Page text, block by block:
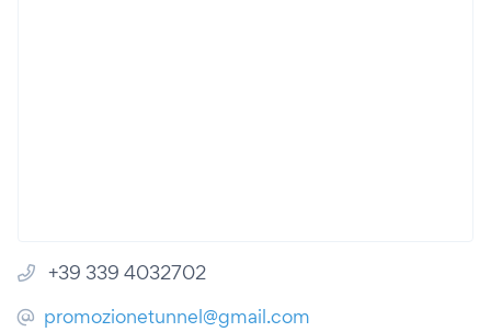
+39 339 4032702
promozionetunnel@gmail.com